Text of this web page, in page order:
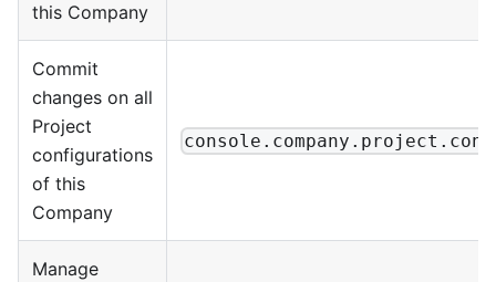
this Company
Commit
changes on all
Project
configurations
of this
Company
Manage